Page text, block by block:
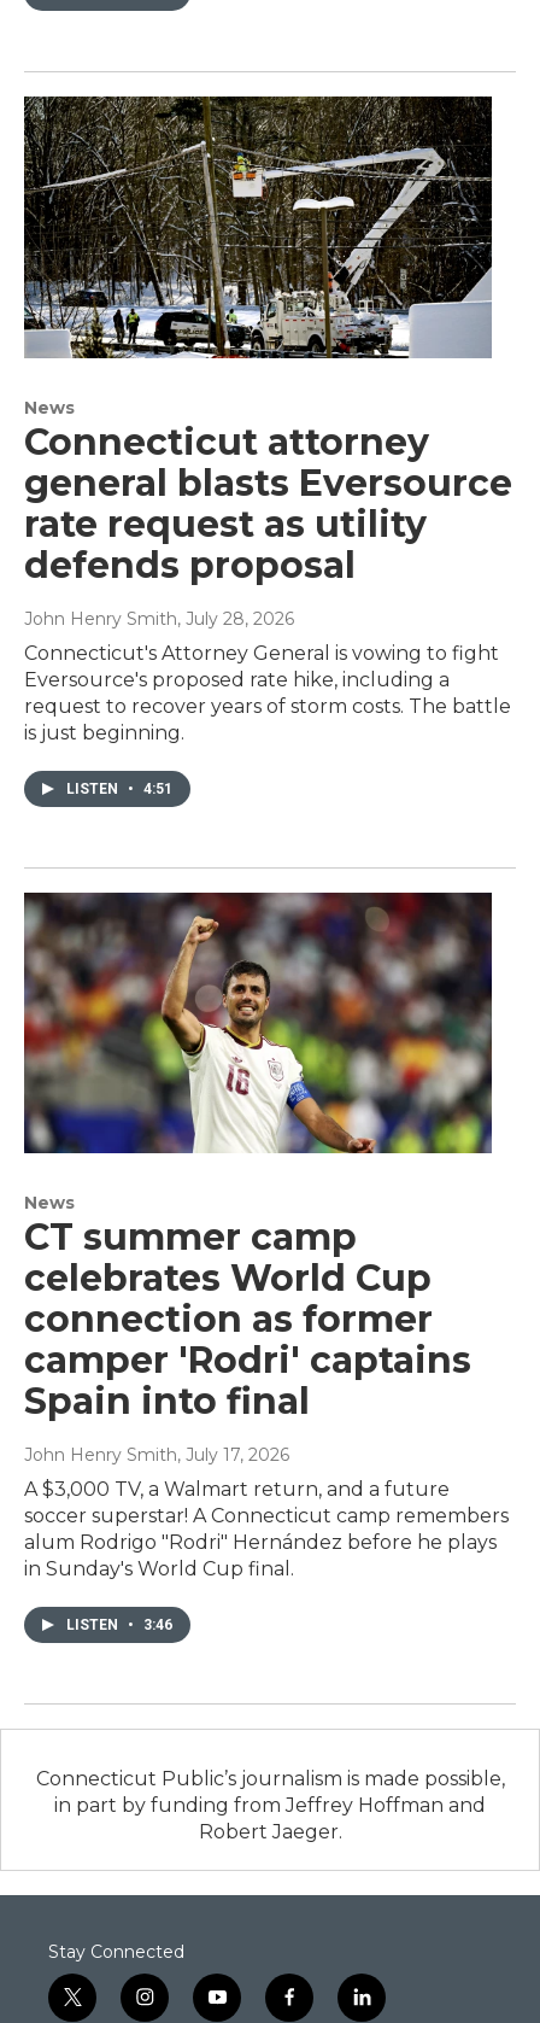
News
Connecticut attorney
general blasts Eversource
rate request as utility
defends proposal
John Henry Smith, July 28, 2026
Connecticut's Attorney General is vowing to fight
Eversource's proposed rate hike, including a
request to recover years of storm costs. The battle
is just beginning.
LISTEN • 4:51
News
CT summer camp
celebrates World Cup
connection as former
camper 'Rodri' captains
Spain into final
John Henry Smith, July 17, 2026
A $3,000 TV, a Walmart return, and a future
soccer superstar! A Connecticut camp remembers
alum Rodrigo "Rodri" Hernández before he plays
in Sunday's World Cup final.
LISTEN • 3:46
Connecticut Public’s journalism is made possible,
in part by funding from Jeffrey Hoffman and
Robert Jaeger.
Stay Connected
t
i
y
f
l